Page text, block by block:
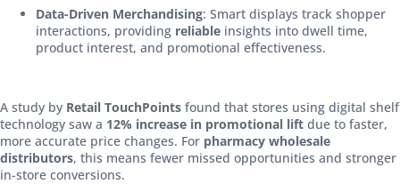
Data-Driven Merchandising: Smart displays track shopper
interactions, providing reliable insights into dwell time,
product interest, and promotional effectiveness.
A study by Retail TouchPoints found that stores using digital shelf
technology saw a 12% increase in promotional lift due to faster,
more accurate price changes. For pharmacy wholesale
distributors, this means fewer missed opportunities and stronger
in-store conversions.